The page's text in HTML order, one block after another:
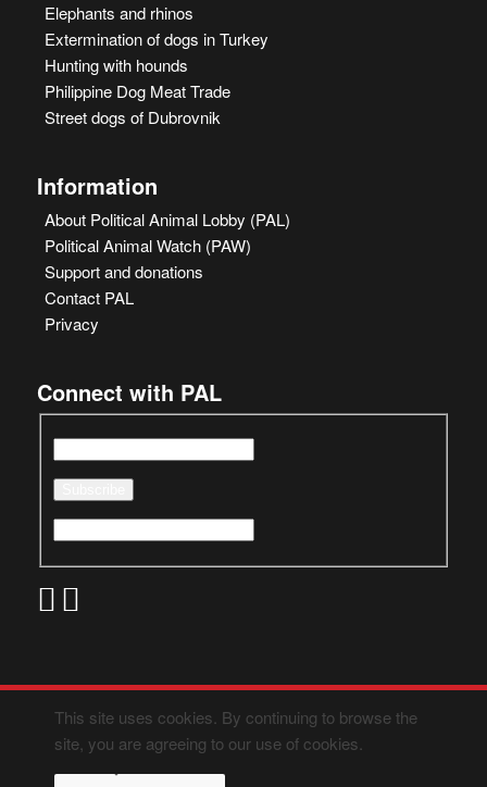
Elephants and rhinos
Extermination of dogs in Turkey
Hunting with hounds
Philippine Dog Meat Trade
Street dogs of Dubrovnik
Information
About Political Animal Lobby (PAL)
Political Animal Watch (PAW)
Support and donations
Contact PAL
Privacy
Connect with PAL
This site uses cookies. By continuing to browse the
site, you are agreeing to our use of cookies.